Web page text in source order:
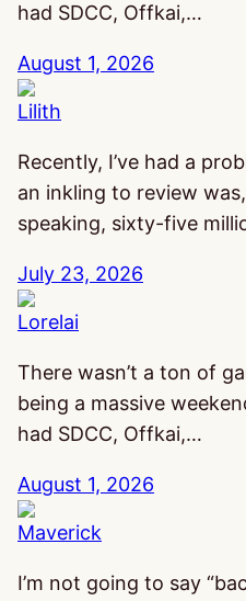
had SDCC, Offkai,…
August 1, 2026
Lilith
Recently, I’ve had a
an inkling to review
speaking, sixty-five
July 23, 2026
Lorelai
There wasn’t a ton of
being a massive
had SDCC, Offkai,…
August 1, 2026
Maverick
I’m not going to say